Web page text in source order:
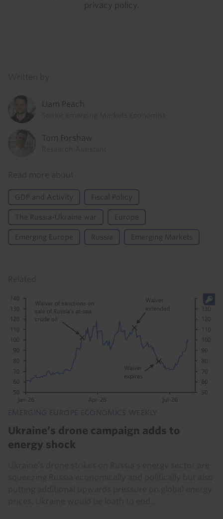
privacy policy
Liam Peach
Tom Forshaw
GDP and Activity Fiscal Policy
The Russia-Ukraine war Europe
Emerging Europe Russia Emerging Markets
EMERGING EUROPE ECONOMICS WEEKLY
Ukraine’s drone campaign adds to
energy shock